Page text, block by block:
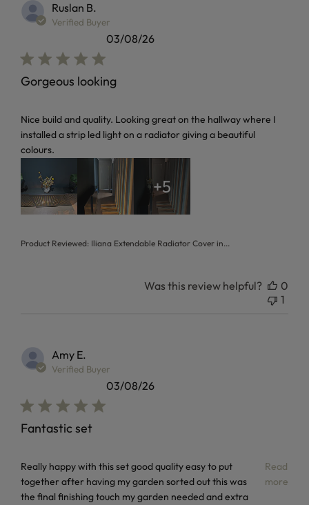
Ruslan B.
Verified Buyer
Gorgeous looking
Nice build and quality. Looking great on the hallway where I
installed a strip led light on a radiator giving a beautiful
colours.
read more about review content Nice build and quality.
+5
Product Reviewed: Iliana Extendable Radiator Cover in...
03/08/26
Was this review helpful?
0
1
Amy E.
Verified Buyer
Fantastic set
Really happy with this set good quality easy to put
together after having my garden sorted out this was
the final finishing touch my garden needed and extra
Read
more
read more about review content Really happy with this set
03/08/26